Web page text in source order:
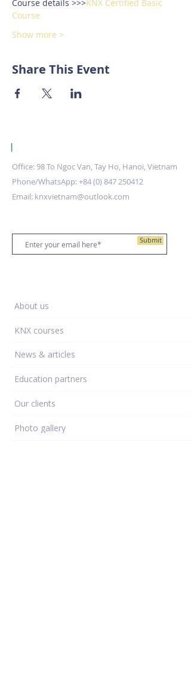
Course details >>>KNX Certified Basic
Course
Show more >
Share This Event
|
Office: 98 To Ngoc Van, Tay Ho, Hanoi, Vietnam
Phone/WhatsApp:+84 (0) 847 250412
Email: knxvietnam@outlook.com
Submit
About us
KNX courses
News & articles
Education partners
Our clients
Photo gallery